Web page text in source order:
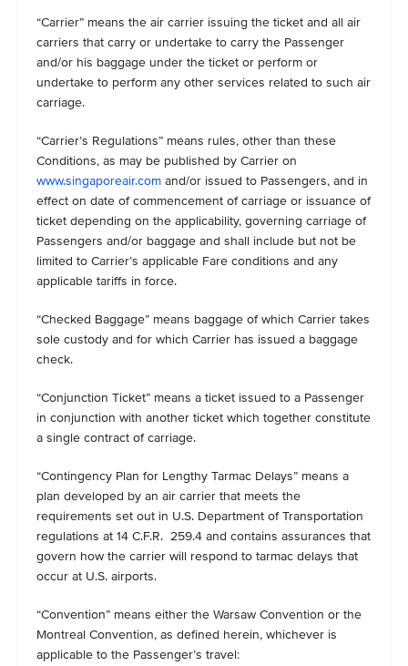
“Carrier” means the air carrier issuing the ticket and all air
carriers that carry or undertake to carry the Passenger
and/or his baggage under the ticket or perform or
undertake to perform any other services related to such air
carriage.
“Carrier’s Regulations” means rules, other than these
Conditions, as may be published by Carrier on
www.singaporeair.com and/or issued to Passengers, and in
effect on date of commencement of carriage or issuance of
ticket depending on the applicability, governing carriage of
Passengers and/or baggage and shall include but not be
limited to Carrier’s applicable Fare conditions and any
applicable tariffs in force.
“Checked Baggage” means baggage of which Carrier takes
sole custody and for which Carrier has issued a baggage
check.
“Conjunction Ticket” means a ticket issued to a Passenger
in conjunction with another ticket which together constitute
a single contract of carriage.
“Contingency Plan for Lengthy Tarmac Delays” means a
plan developed by an air carrier that meets the
requirements set out in U.S. Department of Transportation
regulations at 14 C.F.R. 259.4 and contains assurances that
govern how the carrier will respond to tarmac delays that
occur at U.S. airports.
“Convention” means either the Warsaw Convention or the
Montreal Convention, as defined herein, whichever is
applicable to the Passenger’s travel: